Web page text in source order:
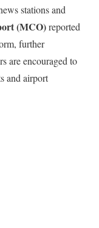
stations and
(MCO)reported
further
are encouraged to
and airport